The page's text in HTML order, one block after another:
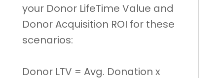
your Donor LifeTime Value and
Donor Acquisition ROI for these
scenarios:
Donor LTV = Avg. Donation x